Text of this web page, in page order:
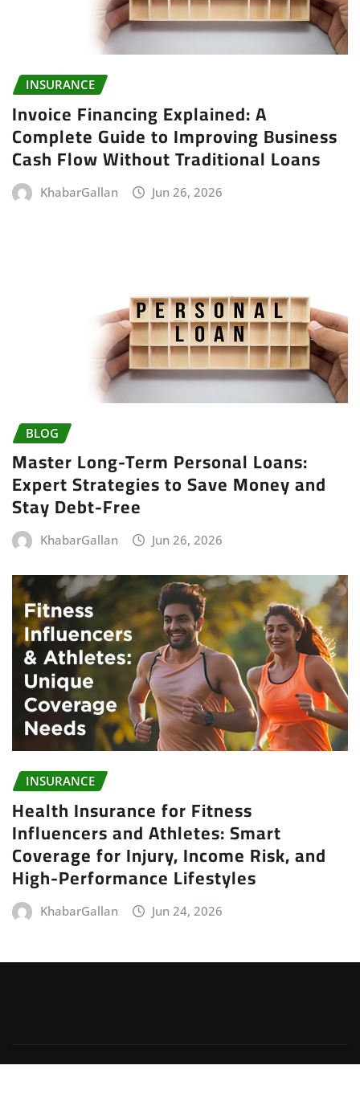
INSURANCE
Invoice Financing Explained: A
Complete Guide to Improving Business
Cash Flow Without Traditional Loans
KhabarGallan Jun 26, 2026
BLOG
Master Long-Term Personal Loans:
Expert Strategies to Save Money and
Stay Debt-Free
KhabarGallan Jun 26, 2026
INSURANCE
Health Insurance for Fitness
Influencers and Athletes: Smart
Coverage for Injury, Income Risk, and
High-Performance Lifestyles
KhabarGallan Jun 24, 2026